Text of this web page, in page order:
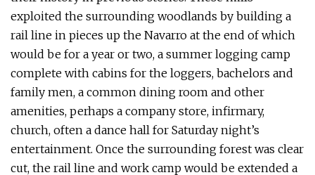
exploited the surrounding woodlands by building a
rail line in pieces up the Navarro at the end of which
would be for a year or two, a summer logging camp
complete with cabins for the loggers, bachelors and
family men, a common dining room and other
amenities, perhaps a company store, infirmary,
church, often a dance hall for Saturday night’s
entertainment. Once the surrounding forest was clear
cut, the rail line and work camp would be extended a